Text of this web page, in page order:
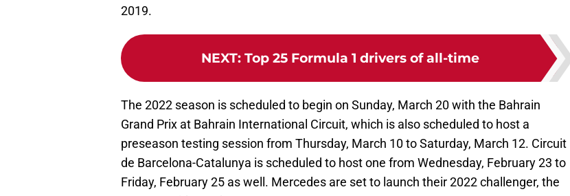
2019.
NEXT: Top 25 Formula 1 drivers of all-time
The 2022 season is scheduled to begin on Sunday, March 20 with the Bahrain
Grand Prix at Bahrain International Circuit, which is also scheduled to host a
preseason testing session from Thursday, March 10 to Saturday, March 12. Circuit
de Barcelona-Catalunya is scheduled to host one from Wednesday, February 23 to
Friday, February 25 as well. Mercedes are set to launch their 2022 challenger, the